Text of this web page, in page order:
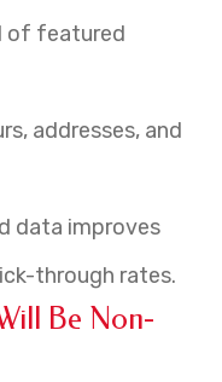
of featured
addresses, and
data improves
through rates.
Be Non-